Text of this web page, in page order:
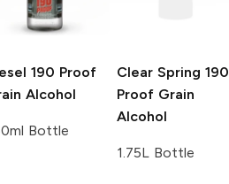
190 Proof
Alcohol
Bottle
Clear Spring 190
Proof Grain
Alcohol
1.75L Bottle